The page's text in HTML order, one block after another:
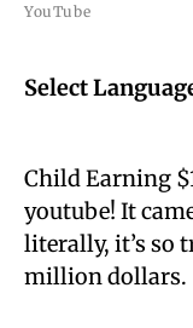
YouTube
Select
Child Earning
youtube! It
literally, it’s so
million dollars.